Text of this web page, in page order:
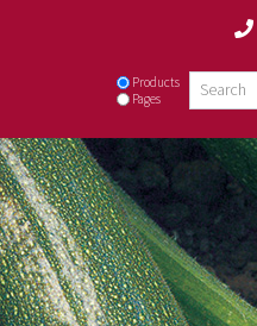
Products
Pages